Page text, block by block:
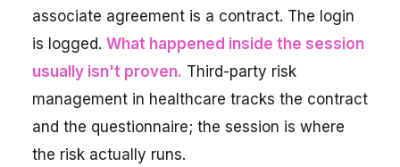
associate agreement is a contract. The login
is logged. What happened inside the session
usually isn't proven. Third-party risk
management in healthcare tracks the contract
and the questionnaire; the session is where
the risk actually runs.